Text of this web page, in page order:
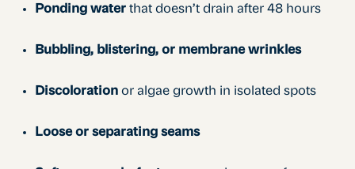
Ponding water that doesn’t drain after 48 hours
Bubbling, blistering, or membrane wrinkles
Discoloration or algae growth in isolated spots
Loose or separating seams